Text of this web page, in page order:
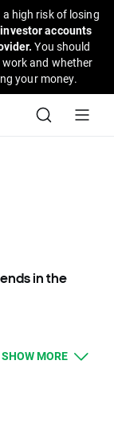
high risk of losing
accounts
You should
and whether
your money.
in the
SHOW MORE